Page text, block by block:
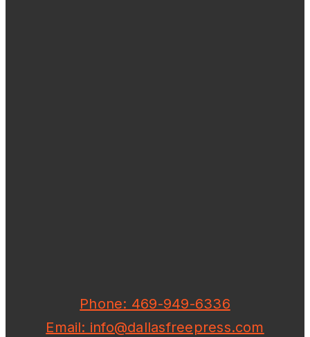
Phone: 469-949-6336
Email: info@dallasfreepress.com